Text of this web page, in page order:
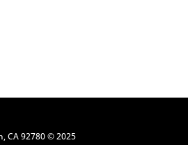
CA 92780 © 2025